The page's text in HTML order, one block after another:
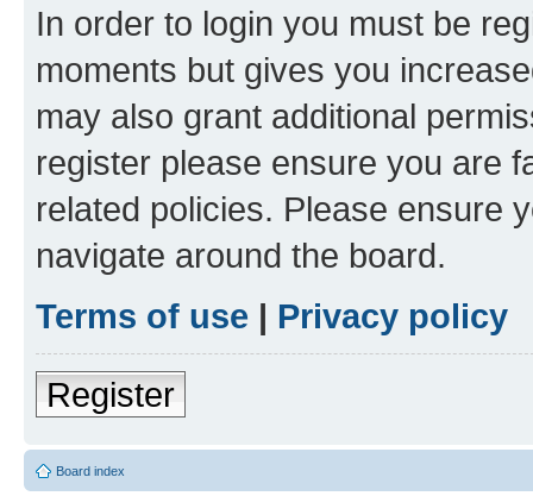
In order to login you must be
moments but gives you
may also grant additional
register please ensure you are
related policies. Please ensure
navigate around the board.
Terms of use | Privacy policy
Register
Board index